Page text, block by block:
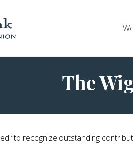
The
“to recognize outstanding